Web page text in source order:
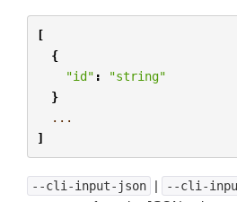
[
{
"id" :
"string"
}
...
]
--cli-input-json | --cli-